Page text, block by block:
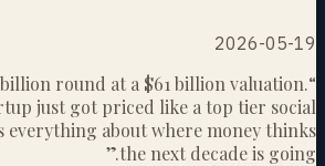
2026-05-19
“
round at a $61 billion valuation.
just got priced like a top tier social
everything about where money thinks
the next decade is going.
”